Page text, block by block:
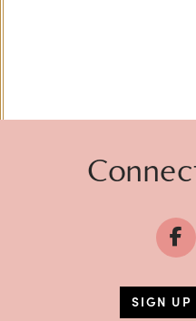
SIGN UP